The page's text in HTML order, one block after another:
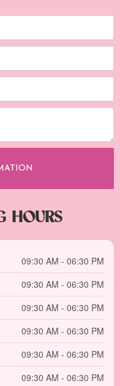
HOURS
09:30 AM - 06:30 PM
09:30 AM - 06:30 PM
09:30 AM - 06:30 PM
09:30 AM - 06:30 PM
09:30 AM - 06:30 PM
09:30 AM - 06:30 PM